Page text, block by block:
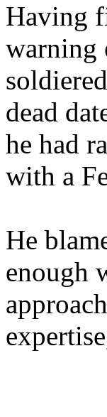
Having
warning
dead
he had
with a
He
enough